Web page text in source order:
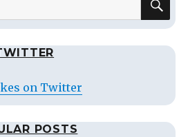
on Twitter
POSTS